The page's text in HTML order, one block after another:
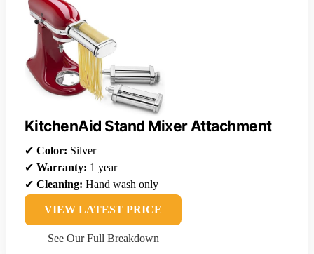
KitchenAid Stand Mixer Attachment
✔ Color: Silver
✔ Warranty: 1 year
✔ Cleaning: Hand wash only
VIEW LATEST PRICE
See Our Full Breakdown